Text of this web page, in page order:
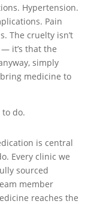
Hypertension.
Pain
The cruelty isn’t
it’s that the
simply
medicine to
to do.
is central
Every clinic we
sourced
member
reaches the